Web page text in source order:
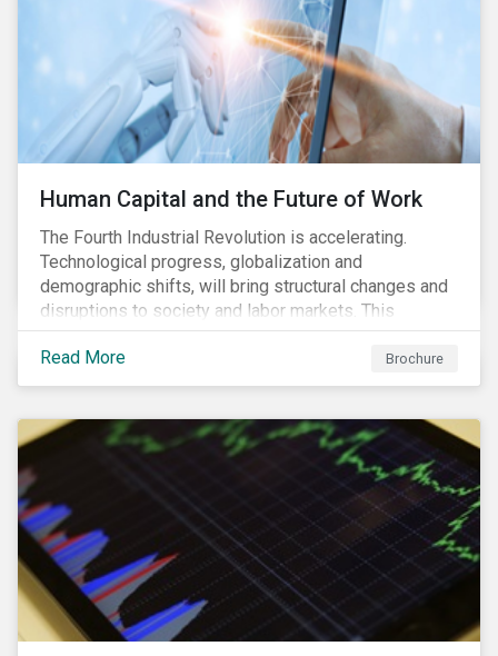
Human Capital and the Future of Work
The Fourth Industrial Revolution is accelerating.
Technological progress, globalization and
demographic shifts, will bring structural changes and
disruptions to society and labor markets. This
engagement supports investors in understanding how
companies can proactively manage workforce needs
and transitions for a sustainable labor market.
Read More Brochure